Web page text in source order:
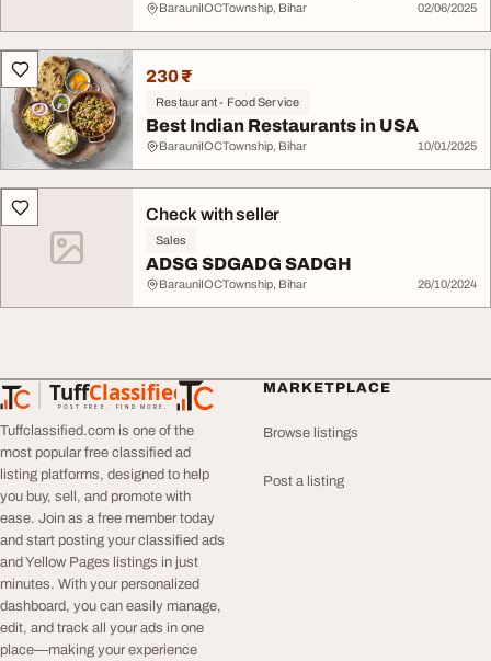
BarauniIOCTownship, Bihar 02/06/2025
230 ₹
Restaurant - Food Service
Best Indian Restaurants in USA
BarauniIOCTownship, Bihar 10/01/2025
Check with seller
Sales
ADSG SDGADG SADGH
BarauniIOCTownship, Bihar 26/10/2024
TuffClassified
POST FREE. FIND MORE.
TuffClassified
Tuffclassified.com is one of the
most popular free classified ad
listing platforms, designed to help
you buy, sell, and promote with
ease. Join as a free member today
and start posting your classified ads
and Yellow Pages listings in just
minutes. With your personalized
dashboard, you can easily manage,
edit, and track all your ads in one
place—making your experience
MARKETPLACE
Browse listings
Post a listing